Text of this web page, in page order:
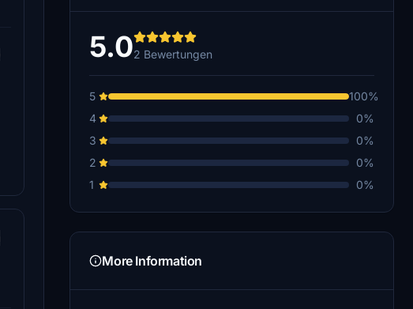
5.02 Bewertungen
5
100%
4
0%
3
0%
2
0%
1
0%
More Information